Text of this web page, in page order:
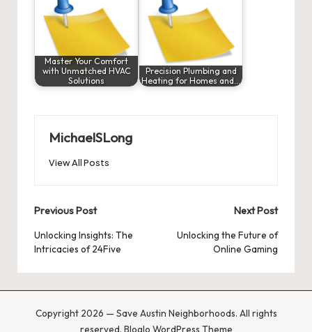
Master Your Comfort
with Unmatched HVAC
Solutions
Precision Plumbing and
Heating for Homes and…
MichaelSLong
View All Posts
Post
navigation
Previous Post
Unlocking Insights: The
Intricacies of 24Five
Next Post
Unlocking the Future of
Online Gaming
Copyright 2026 — Save Austin Neighborhoods. All rights
reserved. Bloglo WordPress Theme